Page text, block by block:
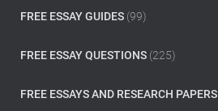
FREE ESSAY GUIDES (99)
FREE ESSAY QUESTIONS (225)
FREE ESSAYS AND RESEARCH PAPERS